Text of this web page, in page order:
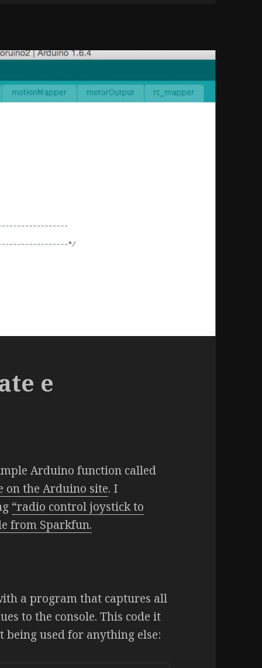
e
Arduino function called
on the Arduino site. I
“radio control joystick to
from Sparkfun.
a program that captures all
to the console. This code it
used for anything else: